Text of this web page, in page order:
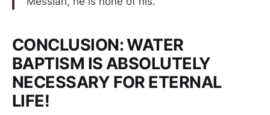
CONCLUSION: WATER
BAPTISM IS ABSOLUTELY
NECESSARY FOR ETERNAL
LIFE!